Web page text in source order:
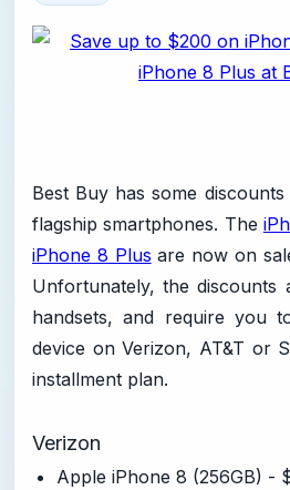
Best Buy has some
flagship smartphones. The
iPhone 8 Plus are now on
Unfortunately, the discounts
handsets, and require you
device on Verizon, AT&T or
installment plan.
Verizon
Apple iPhone 8 (256GB) -